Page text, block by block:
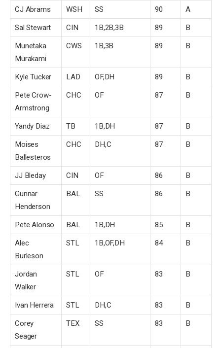
CJ Abrams WSH SS 90 A
Sal Stewart CIN 1B,2B,3B 89 B
Munetaka
Murakami
CWS 1B,3B 89 B
Kyle Tucker LAD OF,DH 89 B
Pete Crow-
Armstrong
CHC OF 87 B
Yandy Diaz TB 1B,DH 87 B
Moises
Ballesteros
CHC DH,C 87 B
JJ Bleday CIN OF 86 B
Gunnar
Henderson
BAL SS 86 B
Pete Alonso BAL 1B,DH 85 B
Alec
Burleson
STL 1B,OF,DH 84 B
Jordan
Walker
STL OF 83 B
Ivan Herrera STL DH,C 83 B
Corey
Seager
TEX SS 83 B